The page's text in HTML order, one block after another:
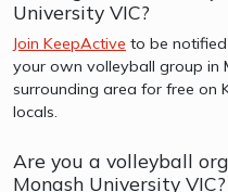
University VIC?
Join KeepActive to be
your own volleyball group in
surrounding area for free on
locals.
Are you a volleyball
Monash University VIC?